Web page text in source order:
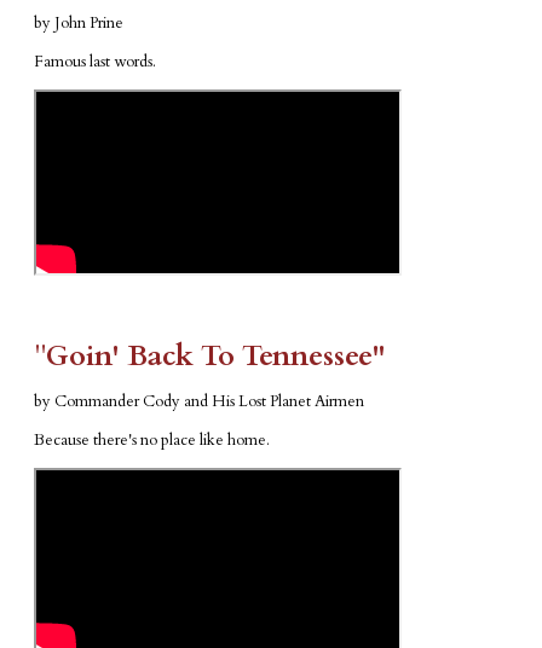
by John Prine
Famous last words.
​"​Goin' Back To Tennessee"
by Commander Cody and His Lost Planet Airmen
Because there's no place like home.